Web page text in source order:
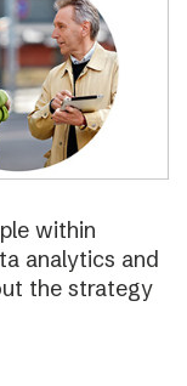
within
analytics and
the strategy